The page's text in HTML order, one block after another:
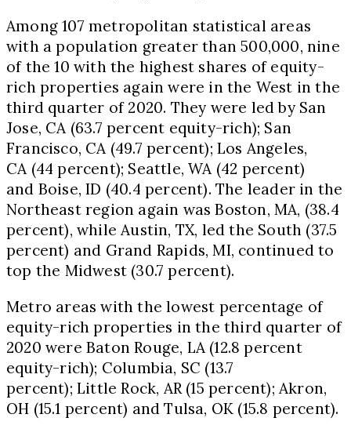
Among 107 metropolitan statistical areas
with a population greater than 500,000, nine
of the 10 with the highest shares of equity-
rich properties again were in the West in the
third quarter of 2020. They were led by San
Jose, CA (63.7 percent equity-rich); San
Francisco, CA (49.7 percent);Los Angeles,
CA (44 percent); Seattle, WA (42 percent)
and Boise, ID (40.4 percent). The leader in the
Northeast region again wasBoston, MA, (38.4
percent), while Austin, TX, led the South (37.5
percent) and Grand Rapids, MI, continued to
top the Midwest (30.7 percent).
Metro areas with the lowest percentage of
equity-rich properties in the third quarter of
2020 were Baton Rouge, LA (12.8 percent
equity-rich); Columbia, SC (13.7
percent); Little Rock, AR (15 percent); Akron,
OH (15.1 percent) andTulsa, OK (15.8 percent).